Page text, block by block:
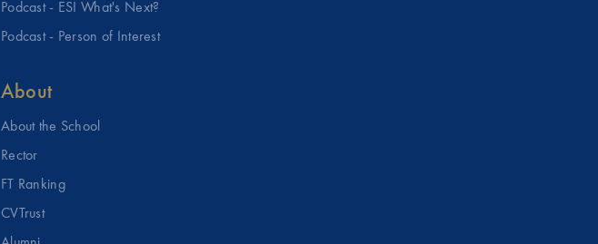
Podcast - ESI What's Next?
Podcast - Person of Interest
About
About the School
Rector
FT Ranking
CVTrust